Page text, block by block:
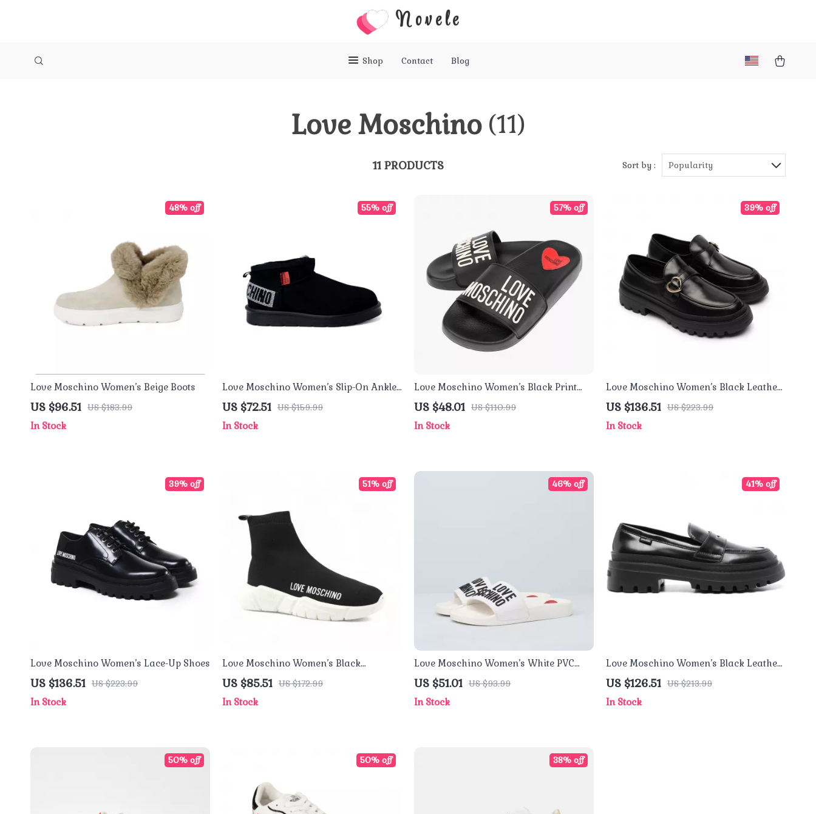
Novele
Shop Contact Blog
Love Moschino (11)
11 PRODUCTS Sort by : Popularity
Love Moschino Women’s Beige Boots
US $96.51 US $183.99
48% off
In Stock
Love Moschino Women’s Slip-On Ankle
Boots
US $72.51 US $159.99
55% off
In Stock
Love Moschino Women’s Black Print
Slippers
US $48.01 US $110.99
57% off
In Stock
Love Moschino Women’s Black Leather-
Lined Moccasins – Fall/Winter Style
US $136.51 US $223.99
39% off
In Stock
Love Moschino Women’s Lace-Up Shoes
US $136.51 US $223.99
39% off
In Stock
Love Moschino Women’s Black
Sneakers
US $85.51 US $172.99
51% off
In Stock
Love Moschino Women’s White PVC
Slippers
US $51.01 US $93.99
46% off
In Stock
Love Moschino Women’s Black Leather
Moccasins
US $126.51 US $213.99
41% off
In Stock
50% off 50% off 38% off